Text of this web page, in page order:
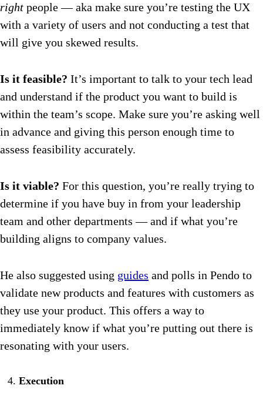
right people — aka make sure you’re testing the UX
with a variety of users and not conducting a test that
will give you skewed results.
Is it feasible? It’s important to talk to your tech lead
and understand if the product you want to build is
within the team’s scope. Make sure you’re asking well
in advance and giving this person enough time to
assess feasibility accurately.
Is it viable? For this question, you’re really trying to
determine if you have buy in from your leadership
team and other departments — and if what you’re
building aligns to company values.
He also suggested using guides and polls in Pendo to
validate new products and features with customers as
they use your product. This offers a way to
immediately know if what you’re putting out there is
resonating with your users.
Execution